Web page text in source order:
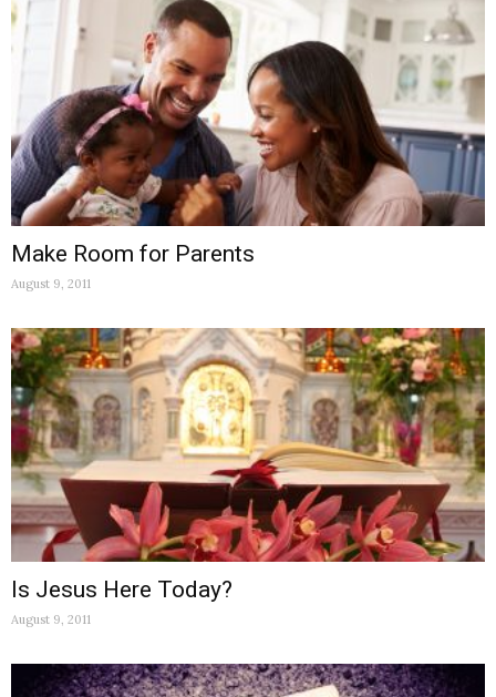
Make Room for Parents
August 9, 2011
Is Jesus Here Today?
August 9, 2011